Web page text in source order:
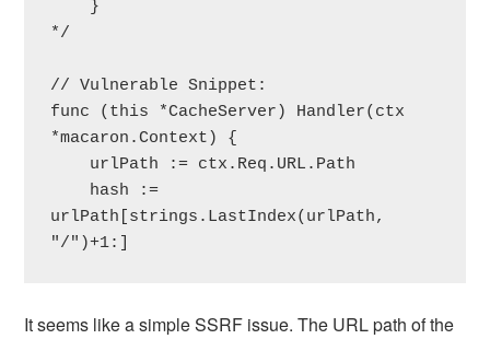
*/
// Vulnerable Snippet:
func (this *CacheServer) Handler(ctx
*macaron.Context) {
urlPath[strings.LastIndex(urlPath,
"/")+1:]
It seems like a simple SSRF issue. The URL path of the